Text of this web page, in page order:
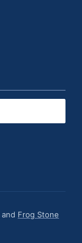
and Frog Stone